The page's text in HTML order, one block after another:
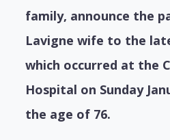
family, announce the
Lavigne wife to the
which occurred at the
Hospital on Sunday
the age of 76.